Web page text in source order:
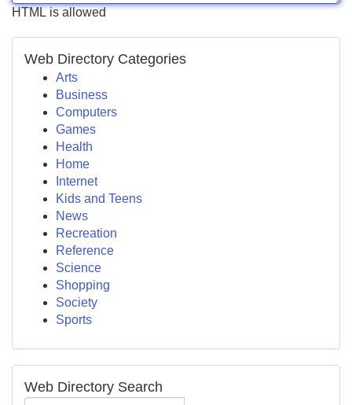
HTML is allowed
Web Directory Categories
Arts
Business
Computers
Games
Health
Home
Internet
Kids and Teens
News
Recreation
Reference
Science
Shopping
Society
Sports
Web Directory Search